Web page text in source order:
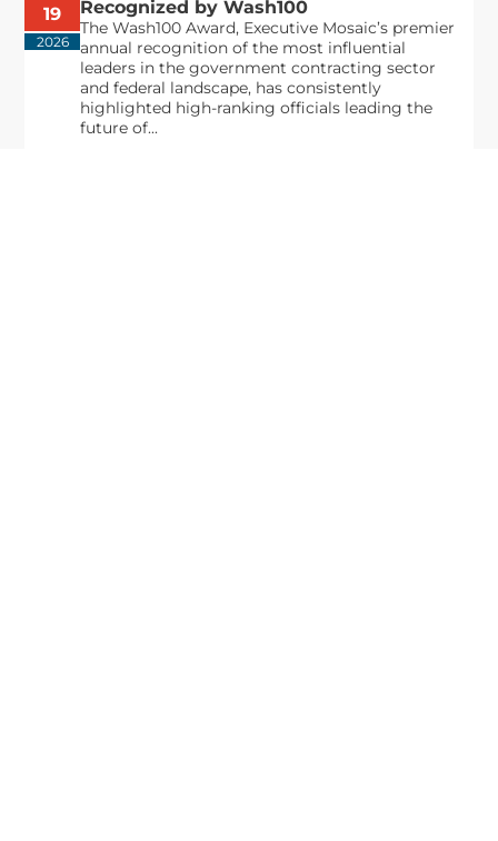
19
2026
Recognized by Wash100
The Wash100 Award, Executive Mosaic’s premier
annual recognition of the most influential
leaders in the government contracting sector
and federal landscape, has consistently
highlighted high-ranking officials leading the
future of...